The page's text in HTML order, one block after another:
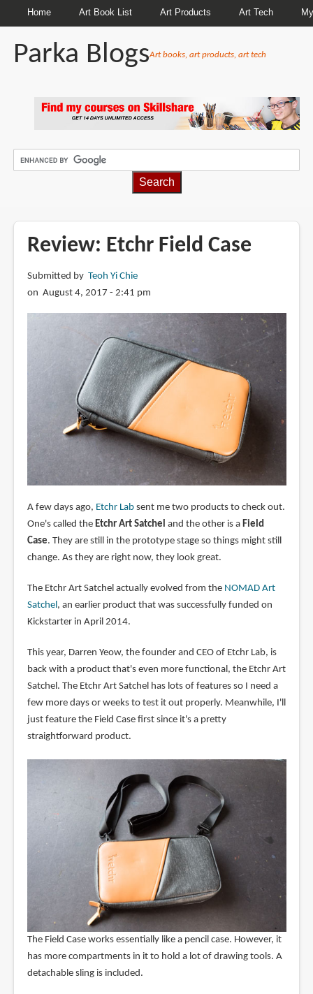
Home Art Book List Art Products Art Tech
Parka BlogsArt books, art products, art tech
Review: Etchr Field Case
Submitted by Teoh Yi Chie
on August 4, 2017 - 2:41 pm
A few days ago, Etchr Labsent me two products to check out.
One's called the Etchr Art Satchel and the other is a Field
Case. They are still in the prototype stage so things might still
change. As they are right now, they look great.
The Etchr Art Satchel actually evolved from the NOMAD Art
Satchel , an earlier product that was successfully funded on
Kickstarter in April 2014.
This year, Darren Yeow, the founder and CEO of Etchr Lab, is
back with a product that's even more functional, the Etchr Art
Satchel. The Etchr Art Satchel has lots of features so I need a
few more days or weeks to test it out properly. Meanwhile, I'll
just feature the Field Case first since it's a pretty
straightforward product.
The Field Case works essentially like a pencil case. However, it
has more compartments in it to hold a lot of drawing tools. A
detachable sling is included.